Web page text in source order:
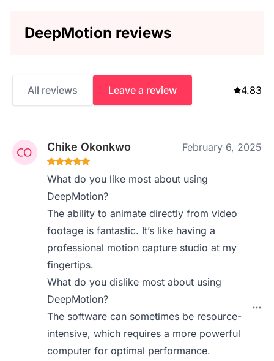
DeepMotion reviews
All reviews Leave a review 4.83
Chike Okonkwo February 6, 2025
What do you like most about using
DeepMotion?
The ability to animate directly from video
footage is fantastic. It’s like having a
professional motion capture studio at my
fingertips.
What do you dislike most about using
DeepMotion?
The software can sometimes be resource-
intensive, which requires a more powerful
computer for optimal performance.